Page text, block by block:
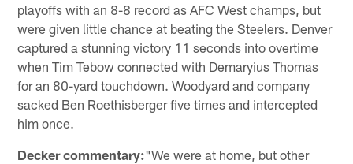
playoffs with an 8-8 record as AFC West champs, but
were given little chance at beating the Steelers. Denver
captured a stunning victory 11 seconds into overtime
when Tim Tebow connected with Demaryius Thomas
for an 80-yard touchdown. Woodyard and company
sacked Ben Roethisberger five times and intercepted
him once.
Decker commentary:"We were at home, but other